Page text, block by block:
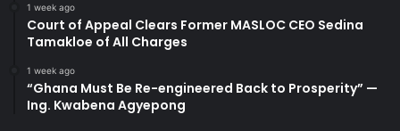
1 week ago
Court of Appeal Clears Former MASLOC CEO Sedina
Tamakloe of All Charges
1 week ago
“Ghana Must Be Re-engineered Back to Prosperity” —
Ing. Kwabena Agyepong